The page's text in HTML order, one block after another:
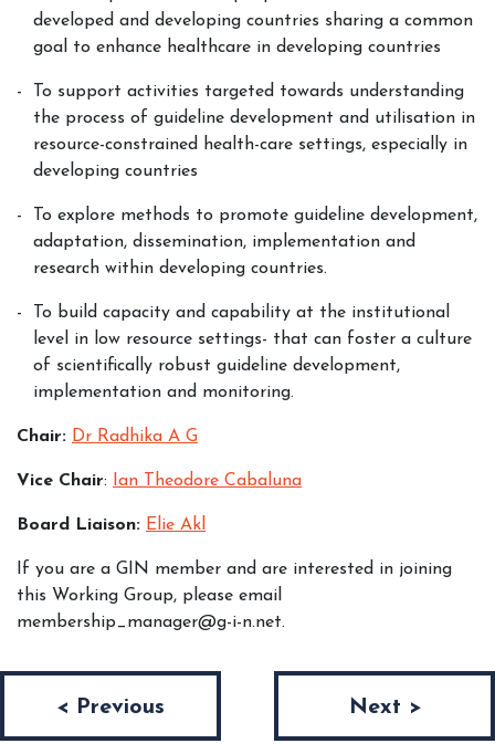
developed and developing countries sharing a common
goal to enhance healthcare in developing countries
To support activities targeted towards understanding
the process of guideline development and utilisation in
resource-constrained health-care settings, especially in
developing countries
To explore methods to promote guideline development,
adaptation, dissemination, implementation and
research within developing countries.
To build capacity and capability at the institutional
level in low resource settings- that can foster a culture
of scientifically robust guideline development,
implementation and monitoring.
Chair: Dr Radhika A G
Vice Chair: Ian Theodore Cabaluna
Board Liaison: Elie Akl
If you are a GIN member and are interested in joining
this Working Group, please email
membership_manager@g-i-n.net.
< Previous Next >